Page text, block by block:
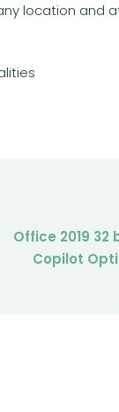
location and
Office 2019
Copilot